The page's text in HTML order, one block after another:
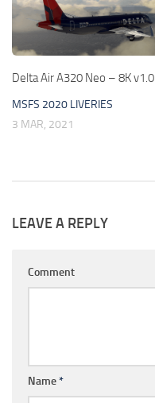
Delta Air A320 Neo – 8K v1.0
MSFS 2020 LIVERIES
3 MAR, 2021
LEAVE A REPLY
Comment
Name*